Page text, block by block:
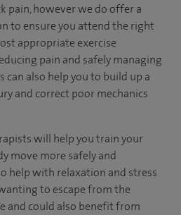
pain, however we do offer a
to ensure you attend the right
appropriate exercise
pain and safely managing
can also help you to build up a
and correct poor mechanics
will help you train your
move more safely and
help with relaxation and stress
to escape from the
and could also benefit from